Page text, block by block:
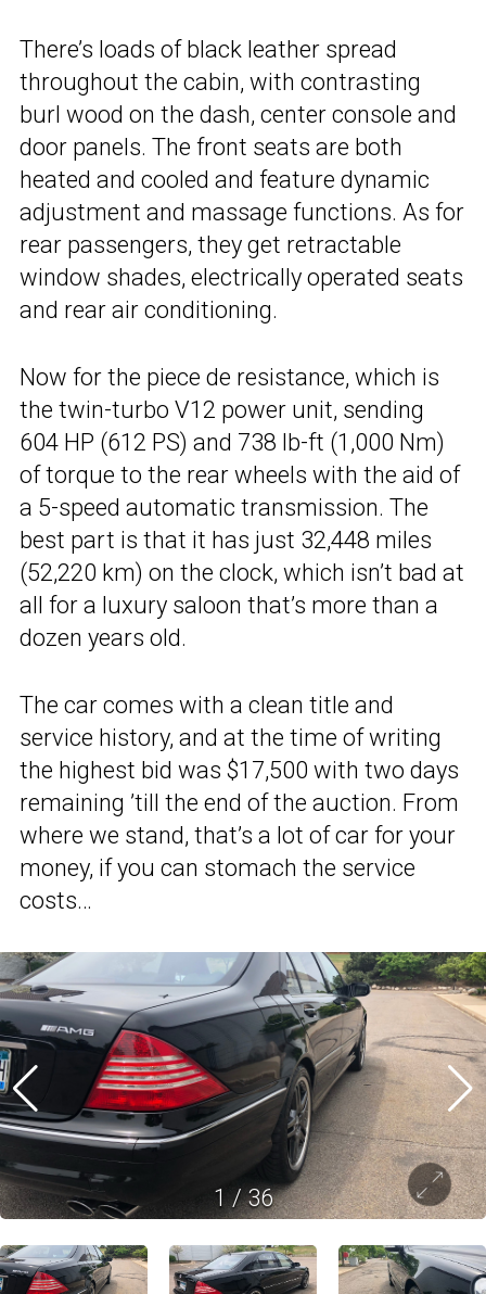
There’s loads of black leather spread
throughout the cabin, with contrasting
burl wood on the dash, center console and
door panels. The front seats are both
heated and cooled and feature dynamic
adjustment and massage functions. As for
rear passengers, they get retractable
window shades, electrically operated seats
and rear air conditioning.
Now for the piece de resistance, which is
the twin-turbo V12 power unit, sending
604 HP (612 PS) and 738 lb-ft (1,000 Nm)
of torque to the rear wheels with the aid of
a 5-speed automatic transmission. The
best part is that it has just 32,448 miles
(52,220 km) on the clock, which isn’t bad at
all for a luxury saloon that’s more than a
dozen years old.
The car comes with a clean title and
service history, and at the time of writing
the highest bid was $17,500 with two days
remaining ’till the end of the auction. From
where we stand, that’s a lot of car for your
money, if you can stomach the service
costs…
1/36